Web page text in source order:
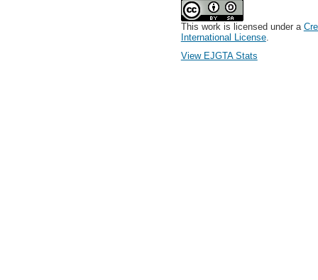
This work is licensed under a
International License.
View EJGTA Stats